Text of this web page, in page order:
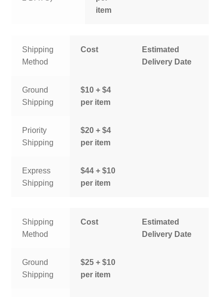
item
Shipping
Method
Cost
Estimated
Delivery Date
Ground
Shipping
$10 + $4
per item
Priority
Shipping
$20 + $4
per item
Express
Shipping
$44 + $10
per item
Shipping
Method
Cost
Estimated
Delivery Date
Ground
Shipping
$25 + $10
per item